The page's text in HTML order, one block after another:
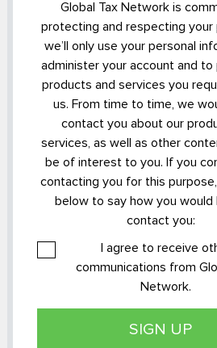
Global Tax Network is
protecting and respecting your
we’ll only use your personal
administer your account and to
products and services you
us. From time to time, we
contact you about our
services, as well as other
be of interest to you. If you
contacting you for this
below to say how you would
contact you:
I agree to receive
communications from
Network.